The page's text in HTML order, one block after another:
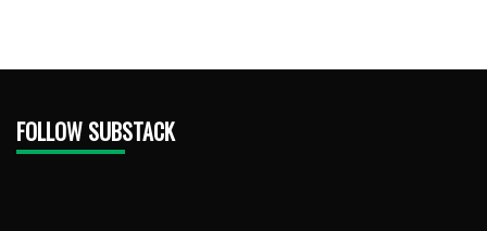
FOLLOW SUBSTACK